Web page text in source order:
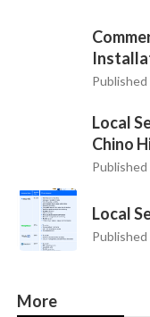
Published
Local
Chino
Published
Local
Published
More